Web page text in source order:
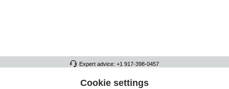
Expert advice: +1 917-398-0457
FULL ATHLETICS CONTACTCookie settings